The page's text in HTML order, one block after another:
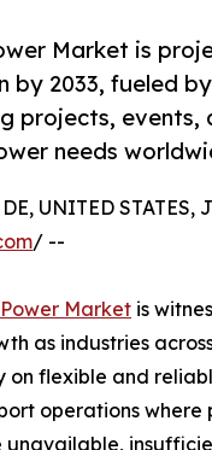
Market is
by 2033, fueled
projects, events,
needs
UNITED STATES,
/ --
Market is
as industries
on flexible and
operations where
unavailable,